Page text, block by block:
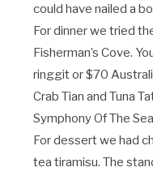
could have nailed a
For dinner we tried
Fisherman’s Cove.
ringgit or $70
Crab Tian and Tuna
Symphony Of The
For dessert we had
tea tiramisu. The